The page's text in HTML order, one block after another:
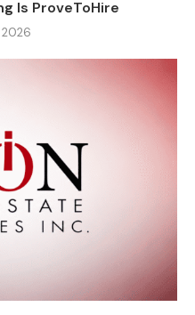
Is ProveToHire
2026